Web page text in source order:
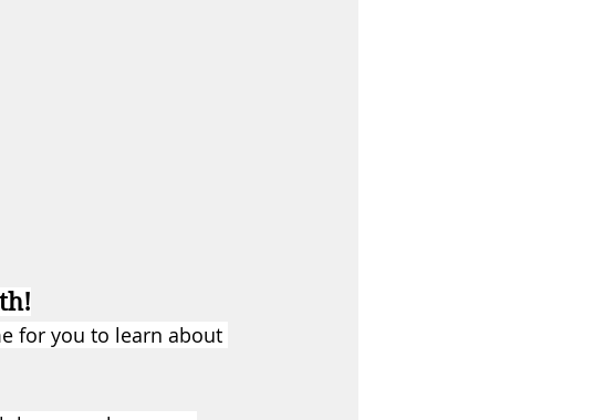
for you to learn about